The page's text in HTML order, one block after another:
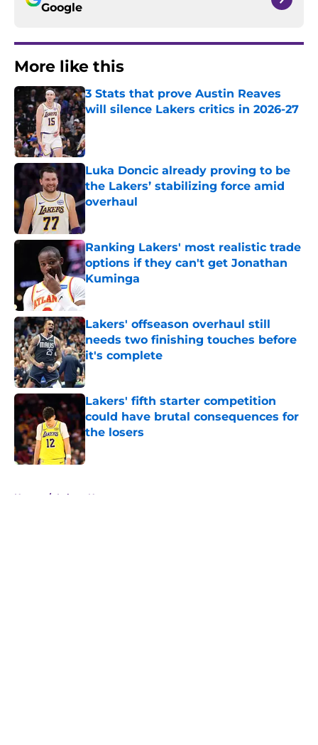
Google
More like this
3 Stats that prove Austin Reaves
will silence Lakers critics in 2026-27
Published by on Invalid Date
Luka Doncic already proving to be
the Lakers’ stabilizing force amid
overhaul
Published by on Invalid Date
Ranking Lakers' most realistic trade
options if they can't get Jonathan
Kuminga
Published by on Invalid Date
Lakers' offseason overhaul still
needs two finishing touches before
it's complete
Published by on Invalid Date
Lakers' fifth starter competition
could have brutal consequences for
the losers
Published by on Invalid Date
Home / Lakers News